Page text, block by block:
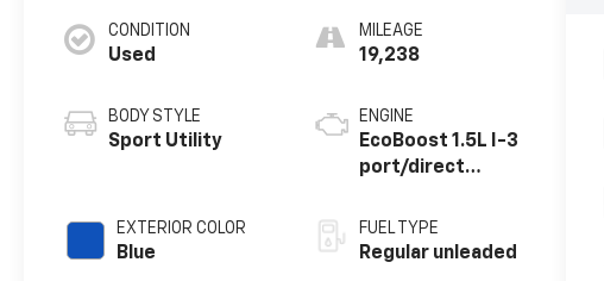
CONDITION
Used
BODY STYLE
Sport Utility
EXTERIOR COLOR
Blue
MILEAGE
19,238
ENGINE
EcoBoost 1.5L I-3
port/direct
Ti-VCT variable
valve control,
FUEL TYPE
Regular unleaded